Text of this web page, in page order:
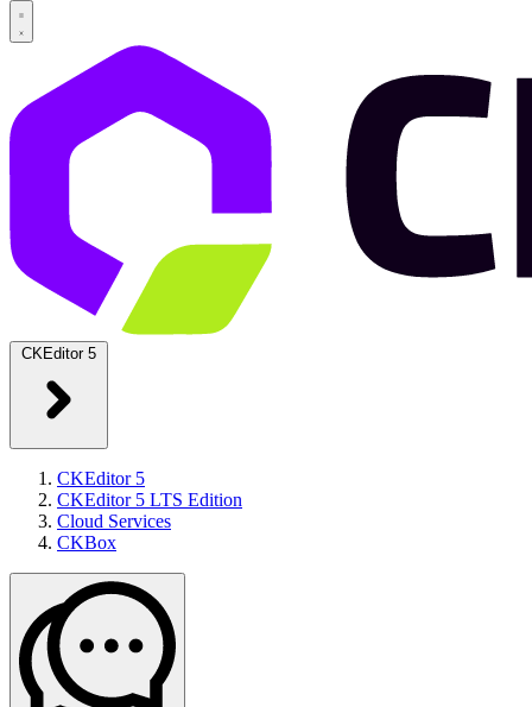
CKEditor 5
CKEditor 5
CKEditor 5 LTS Edition
Cloud Services
CKBox